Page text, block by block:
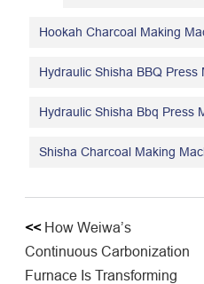
Hookah Charcoal Making
Hydraulic Shisha BBQ Press
Hydraulic Shisha Bbq Press
Shisha Charcoal Making
<< How Weiwa’s
Continuous Carbonization
Furnace Is Transforming